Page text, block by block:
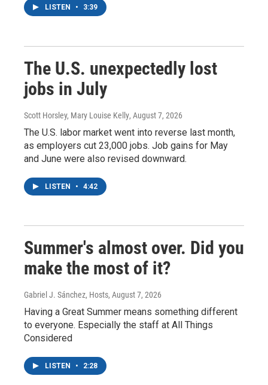
LISTEN • 3:39
The U.S. unexpectedly lost
jobs in July
Scott Horsley, Mary Louise Kelly, August 7, 2026
The U.S. labor market went into reverse last month,
as employers cut 23,000 jobs. Job gains for May
and June were also revised downward.
LISTEN • 4:42
Summer's almost over. Did you
make the most of it?
Gabriel J. Sánchez, Hosts, August 7, 2026
Having a Great Summer means something different
to everyone. Especially the staff at All Things
Considered
LISTEN • 2:28